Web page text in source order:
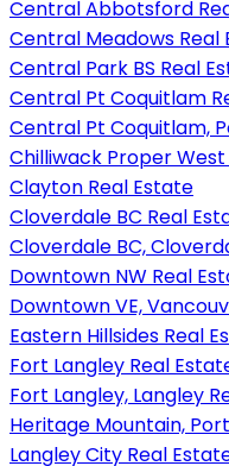
Central Abbotsford
Central Meadows Real
Central Park BS Real
Central Pt Coquitlam
Central Pt Coquitlam,
Chilliwack Proper
Clayton Real Estate
Cloverdale BC Real
Cloverdale BC,
Downtown NW Real
Downtown VE,
Eastern Hillsides Real
Fort Langley Real
Fort Langley, Langley
Heritage Mountain,
Langley City Real